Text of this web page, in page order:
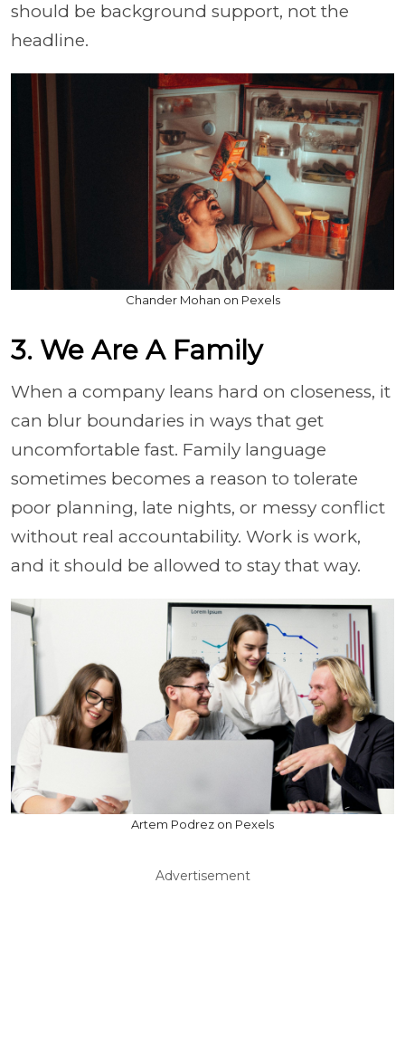
should be background support, not the
headline.
Chander Mohan on Pexels
3. We Are A Family
When a company leans hard on closeness, it
can blur boundaries in ways that get
uncomfortable fast. Family language
sometimes becomes a reason to tolerate
poor planning, late nights, or messy conflict
without real accountability. Work is work,
and it should be allowed to stay that way.
Artem Podrez on Pexels
Advertisement